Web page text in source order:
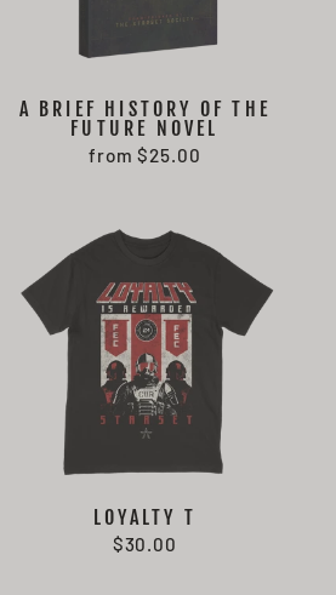
A BRIEF HISTORY OF THE
FUTURE NOVEL
from $25.00
LOYALTY T
$30.00